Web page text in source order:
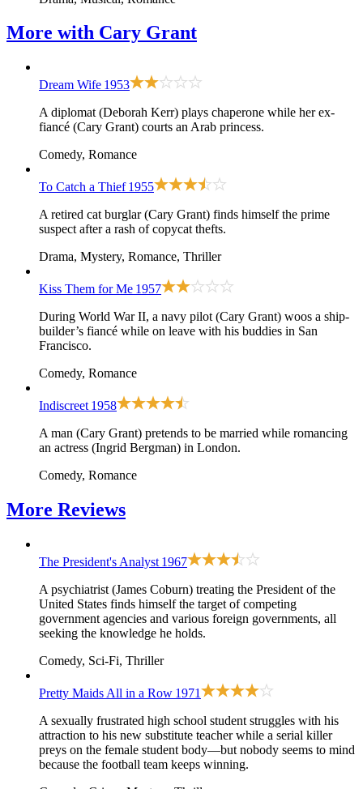
More with Cary Grant
Dream Wife 1953
A diplomat (Deborah Kerr) plays chaperone while her ex-
fiancé (Cary Grant) courts an Arab princess.
Comedy, Romance
To Catch a Thief 1955
A retired cat burglar (Cary Grant) finds himself the prime
suspect after a rash of copycat thefts.
Drama, Mystery, Romance, Thriller
Kiss Them for Me 1957
During World War II, a navy pilot (Cary Grant) woos a ship-
builder’s fiancé while on leave with his buddies in San
Francisco.
Comedy, Romance
Indiscreet 1958
A man (Cary Grant) pretends to be married while romancing
an actress (Ingrid Bergman) in London.
Comedy, Romance
More Reviews
The President's Analyst 1967
A psychiatrist (James Coburn) treating the President of the
United States finds himself the target of competing
government agencies and various foreign governments, all
seeking the knowledge he holds.
Comedy, Sci-Fi, Thriller
Pretty Maids All in a Row 1971
A sexually frustrated high school student struggles with his
attraction to his new substitute teacher while a serial killer
preys on the female student body—but nobody seems to mind
because the football team keeps winning.